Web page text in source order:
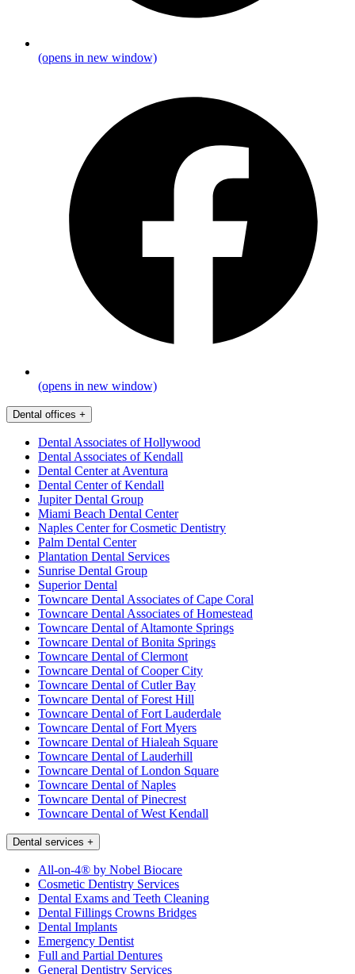
(opens in new window)
(opens in new window)
Dental offices +
Dental Associates of Hollywood
Dental Associates of Kendall
Dental Center at Aventura
Dental Center of Kendall
Jupiter Dental Group
Miami Beach Dental Center
Naples Center for Cosmetic Dentistry
Palm Dental Center
Plantation Dental Services
Sunrise Dental Group
Superior Dental
Towncare Dental Associates of Cape Coral
Towncare Dental Associates of Homestead
Towncare Dental of Altamonte Springs
Towncare Dental of Bonita Springs
Towncare Dental of Clermont
Towncare Dental of Cooper City
Towncare Dental of Cutler Bay
Towncare Dental of Forest Hill
Towncare Dental of Fort Lauderdale
Towncare Dental of Fort Myers
Towncare Dental of Hialeah Square
Towncare Dental of Lauderhill
Towncare Dental of London Square
Towncare Dental of Naples
Towncare Dental of Pinecrest
Towncare Dental of West Kendall
Dental services +
All-on-4® by Nobel Biocare
Cosmetic Dentistry Services
Dental Exams and Teeth Cleaning
Dental Fillings Crowns Bridges
Dental Implants
Emergency Dentist
Full and Partial Dentures
General Dentistry Services